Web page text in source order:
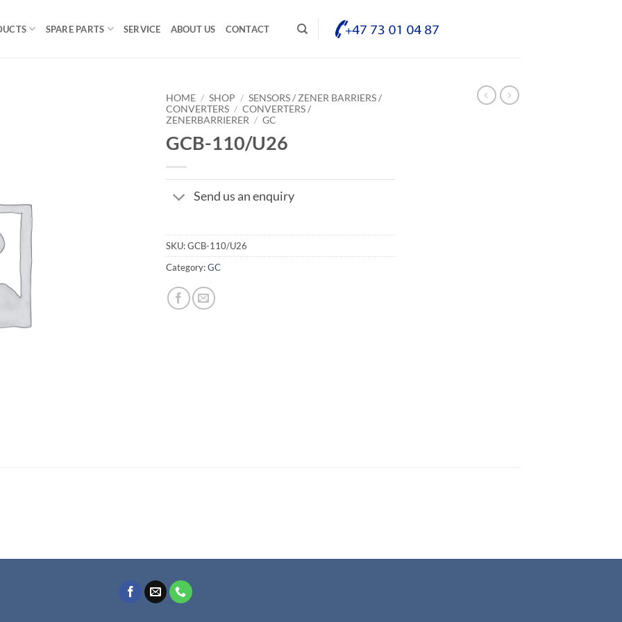
SPARE PARTS SERVICE ABOUT US CONTACT
HOME / SHOP / SENSORS / ZENER BARRIERS /
CONVERTERS / CONVERTERS /
ZENERBARRIERER / GC
GCB-110/U26
Send us an enquiry
SKU:GCB-110/U26
Category:GC